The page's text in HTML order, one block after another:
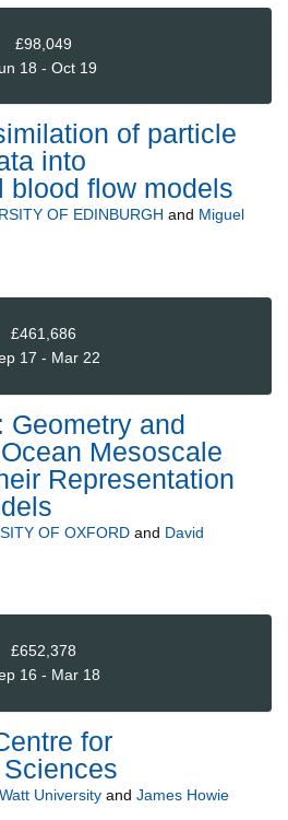
£98,049
18 - Oct 19
of particle
into
blood flow models
OF EDINBURGH and Miguel
£461,686
17 - Mar 22
Geometry and
Mesoscale
Representation
OF OXFORD and David
£652,378
16 - Mar 18
for
University and James Howie